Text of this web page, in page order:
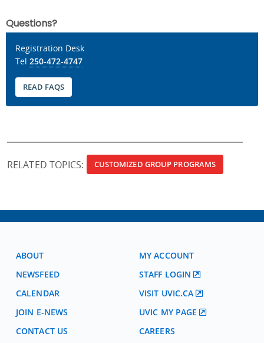
Questions?
Registration Desk
Tel 250-472-4747
READ FAQS
RELATED TOPICS: CUSTOMIZED GROUP PROGRAMS
ABOUT
NEWSFEED
CALENDAR
JOIN E-NEWS
CONTACT US
MY ACCOUNT
STAFF LOGIN
VISIT UVIC.CA
UVIC MY PAGE
CAREERS